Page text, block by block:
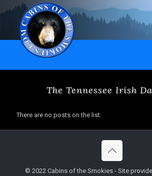
The Tennessee Irish
There are no posts on the list.
© 2022 Cabins of the Smokies - Site